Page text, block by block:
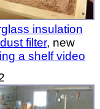
insulation
filter, new
a shelf video